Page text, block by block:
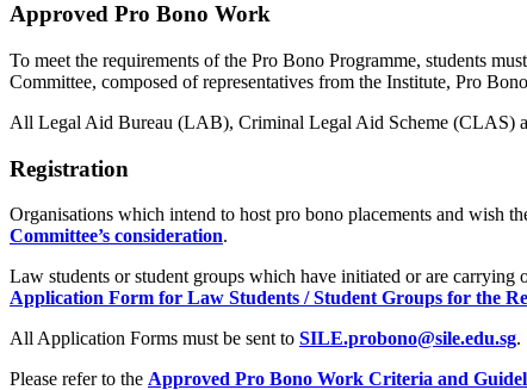
Approved Pro Bono Work
To meet the requirements of the Pro Bono Programme, students
Committee, composed of representatives from the Institute, Pro
All Legal Aid Bureau (LAB), Criminal Legal Aid Scheme (CLAS)
Registration
Organisations which intend to host pro bono placements and wish
Committee’s consideration.
Law students or student groups which have initiated or are
Application Form for Law Students / Student Groups for the
All Application Forms must be sent to SILE.probono@sile.edu.sg.
Please refer to the Approved Pro Bono Work Criteria and